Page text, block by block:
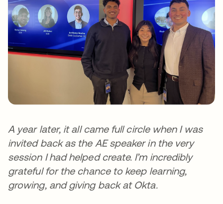
A year later, it all came full circle when I was
invited back as the AE speaker in the very
session I had helped create. I’m incredibly
grateful for the chance to keep learning,
growing, and giving back at Okta.